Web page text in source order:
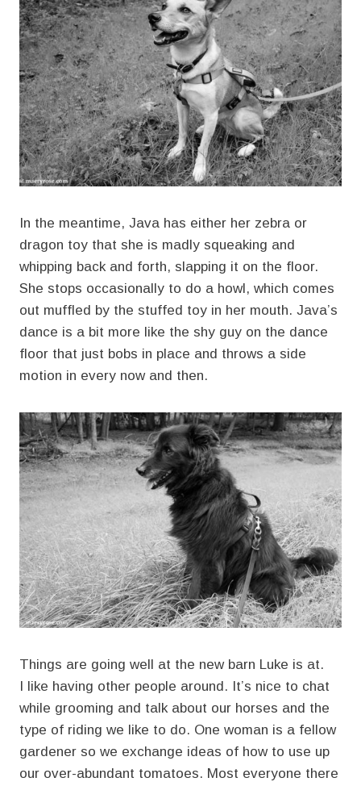
In the meantime, Java has either her zebra or
dragon toy that she is madly squeaking and
whipping back and forth, slapping it on the floor.
She stops occasionally to do a howl, which comes
out muffled by the stuffed toy in her mouth. Java’s
dance is a bit more like the shy guy on the dance
floor that just bobs in place and throws a side
motion in every now and then.
Things are going well at the new barn Luke is at.
I like having other people around. It’s nice to chat
while grooming and talk about our horses and the
type of riding we like to do. One woman is a fellow
gardener so we exchange ideas of how to use up
our over-abundant tomatoes. Most everyone there